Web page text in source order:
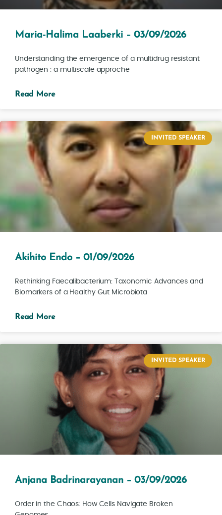
Maria-Halima Laaberki – 03/09/2026
Understanding the emergence of a multidrug resistant
pathogen : a multiscale approche
Read More
INVITED SPEAKER
Akihito Endo – 01/09/2026
Rethinking Faecalibacterium: Taxonomic Advances and
Biomarkers of a Healthy Gut Microbiota
Read More
INVITED SPEAKER
Anjana Badrinarayanan – 03/09/2026
Order in the Chaos: How Cells Navigate Broken